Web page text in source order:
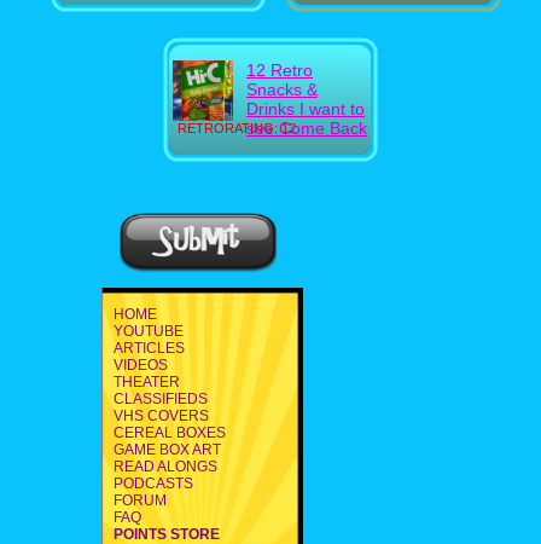
RETRORATING: 12
12 Retro
Snacks &
Drinks I want to
see Come Back
HOME
YOUTUBE
ARTICLES
VIDEOS
THEATER
CLASSIFIEDS
VHS COVERS
CEREAL BOXES
GAME BOX ART
READ ALONGS
PODCASTS
FORUM
FAQ
POINTS STORE